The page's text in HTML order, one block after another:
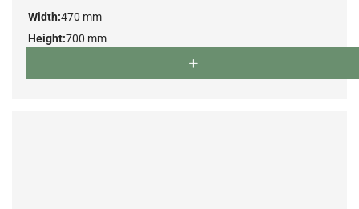
Width:470 mm
Height:700 mm